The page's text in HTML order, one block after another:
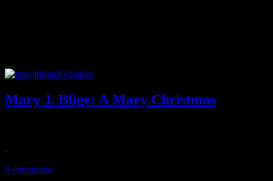
Mary J. Blige: A Mary Christmas
0 comments